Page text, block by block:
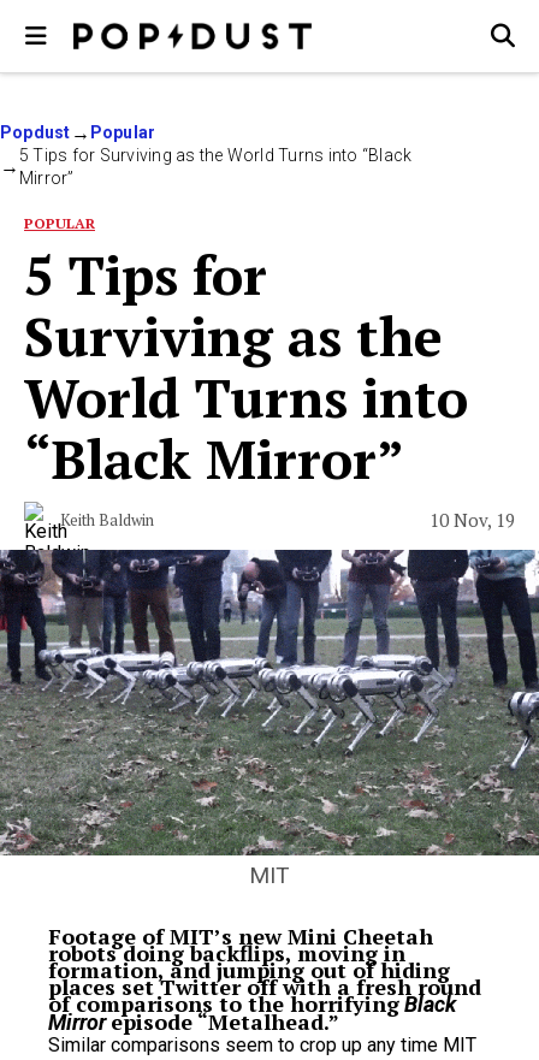
Popdust
Popular
5 Tips for Surviving as the World Turns into “Black
Mirror”
POPULAR
5 Tips for
Surviving as the
World Turns into
“Black Mirror”
Keith Baldwin 10 Nov, 19
MIT
Footage of MIT’s new Mini Cheetah
robots doing backflips, moving in
formation, and jumping out of hiding
places set Twitter off with a fresh round
of comparisons to the horrifyingBlack
Mirrorepisode “Metalhead.”
Similar comparisons seem to crop up any time MIT